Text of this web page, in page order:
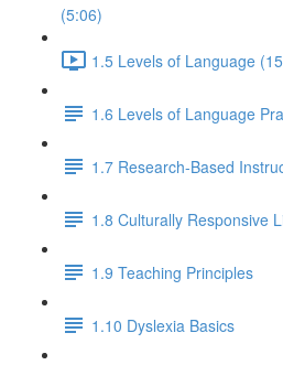
(5:06)
1.5 Levels of Language
1.6 Levels of Language
1.7 Research-Based
1.8 Culturally Responsive
1.9 Teaching Principles
1.10 Dyslexia Basics